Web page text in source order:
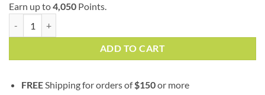
Earn up to4,050 Points.
ADD TO CART
FREEShipping for orders of$150or more